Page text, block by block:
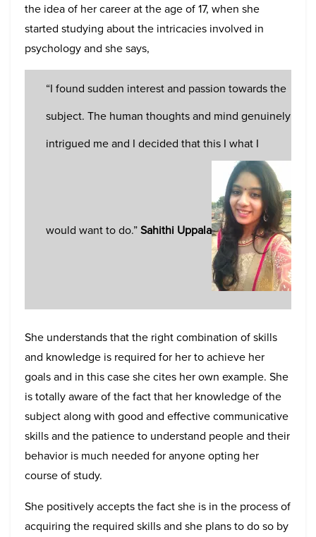
the idea of her career at the age of 17, when she
started studying about the intricacies involved in
psychology and she says,
“I found sudden interest and passion towards the
subject. The human thoughts and mind genuinely
intrigued me and I decided that this I what I
would want to do.”Sahithi Uppala
She understands that the right combination of skills
and knowledge is required for her to achieve her
goals and in this case she cites her own example. She
is totally aware of the fact that her knowledge of the
subject along with good and effective communicative
skills and the patience to understand people and their
behavior is much needed for anyone opting her
course of study.
She positively accepts the fact she is in the process of
acquiring the required skills and she plans to do so by